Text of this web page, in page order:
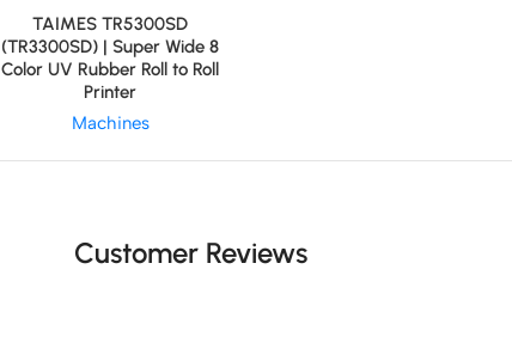
TAIMES TR5300SD
(TR3300SD) | Super Wide 8
Color UV Rubber Roll to Roll
Printer
Machines
Customer Reviews